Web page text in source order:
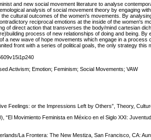
and new social movement literature to analyse
analysis of social movement theory by engaging
cultural outcomes of the women's movements. By
reciprocal emotions at the inside of the women's
of direct action that transverses the body/mind cartesian
process of new relationships of doing and being.
a new wave of hope movements which engage in a
front with a series of political goals, the only strategy this
Activism; Emotion; Feminism; Social Movements; VAW
Feelings: or the Impressions Left by Others”, Theory,
“El Movimiento Feminista en México en el Siglo XXI:
La Frontera: The New Mestiza, San Francisco, CA: